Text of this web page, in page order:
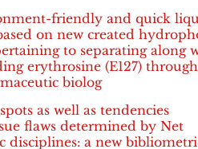
friendly and quick
on new created
to separating along
erythrosine (E127)
biolog
as well as tendencies
flaws determined by Net
disciplines: a new